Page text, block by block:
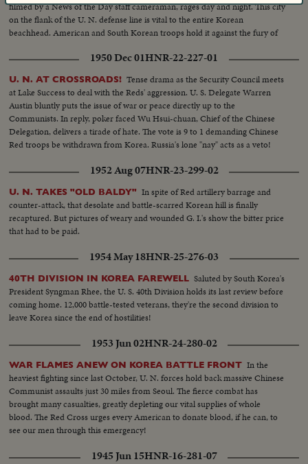
filmed by a News of the Day staff cameraman, rages day and night. This city
on the flank of the U. N. defense line is vital to the entire Korean
beachhead. American and South Korean troops hold it against the fury of
the Korean war!
1950 Dec 01HNR-22-227-01
U. N. AT CROSSROADS! Tense drama as the Security Council meets
at Lake Success to deal with the Reds' aggression. U. S. Delegate Warren
Austin bluntly puts the issue of war or peace directly up to the
Communists. In reply, poker faced Wu Hsui-chuan, Chief of the Chinese
Delegation, delivers a tirade of hate. The vote is 9 to 1 demanding Chinese
Red troops be withdrawn from Korea. Russia's lone "nay" acts as a veto!
1952 Aug 07HNR-23-299-02
U. N. TAKES "OLD BALDY" In spite of Red artillery barrage and
counter-attack, that desolate and battle-scarred Korean hill is finally
recaptured. But pictures of weary and wounded G. I.'s show the bitter price
that had to be paid.
1954 May 18HNR-25-276-03
40TH DIVISION IN KOREA FAREWELL Saluted by South Korea's
President Syngman Rhee, the U. S. 40th Division holds its last review before
coming home. 12,000 battle-tested veterans, they're the second division to
leave Korea since the end of hostilities!
1953 Jun 02HNR-24-280-02
WAR FLAMES ANEW ON KOREA BATTLE FRONT In the
heaviest fighting since last October, U. N. forces hold back massive Chinese
Communist assaults just 30 miles from Seoul. The fierce combat has
brought many casualties, greatly depleting our vital supplies of whole
blood. The Red Cross urges every American to donate blood, if he can, to
see our men through this emergency!
1945 Jun 15HNR-16-281-07